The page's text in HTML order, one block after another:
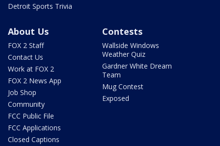
Detroit Sports Trivia
About Us
FOX 2 Staff
Contact Us
Work at FOX 2
FOX 2 News App
Job Shop
Community
FCC Public File
FCC Applications
Closed Captions
Contests
Wallside Windows
Weather Quiz
Gardner White Dream
Team
Mug Contest
Exposed